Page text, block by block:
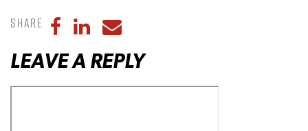
Share Share to Facebook
Share to LinkedIn
Share to Email
LEAVE A REPLY